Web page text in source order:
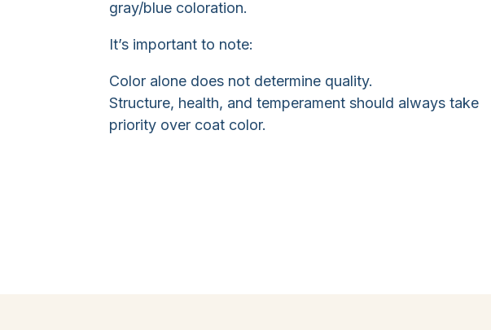
gray/blue coloration.
It’s important to note:
Color alone does not determine quality.
Structure, health, and temperament should always take
priority over coat color.